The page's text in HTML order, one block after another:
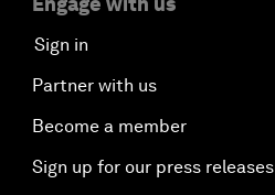
Sign in
Partner with us
Become a member
Sign up for our press releases